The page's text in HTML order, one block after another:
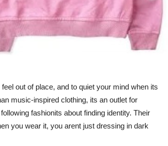
out of place, and to quiet your mind when its
music-inspired clothing, its an outlet for
fashionits about finding identity. Their
you wear it, you arent just dressing in dark